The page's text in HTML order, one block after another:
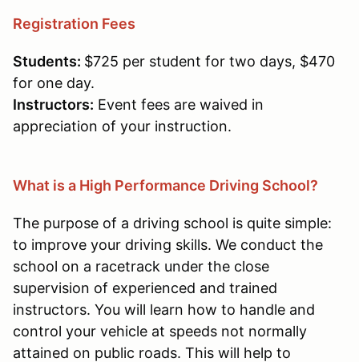
Registration Fees
Students: $725 per student for two days, $470
for one day.
Instructors: Event fees are waived in
appreciation of your instruction.
What is a High Performance Driving School?
The purpose of a driving school is quite simple:
to improve your driving skills. We conduct the
school on a racetrack under the close
supervision of experienced and trained
instructors. You will learn how to handle and
control your vehicle at speeds not normally
attained on public roads. This will help to